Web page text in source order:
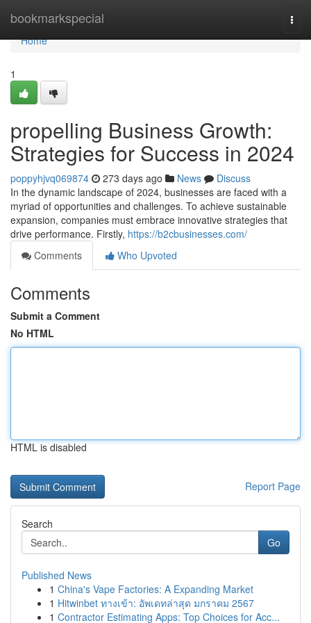
bookmarkspecial
Home
Home
1
propelling Business Growth:
Strategies for Success in 2024
poppyhjvq069874 273 days ago News
Discuss
In the dynamic landscape of 2024, businesses are faced with a
myriad of opportunities and challenges. To achieve sustainable
expansion, companies must embrace innovative strategies that
drive performance. Firstly, https://b2cbusinesses.com/
Comments
Who Upvoted
Comments
Submit a Comment
No HTML
HTML is disabled
Report Page
Search
Go
Published News
1 China's Vape Factories: A Expanding Market
1 Hitwinbet ทางเข้า: อัพเดทล่าสุด มกราคม 2567
1 Contractor Estimating Apps: Top Choices for Acc...